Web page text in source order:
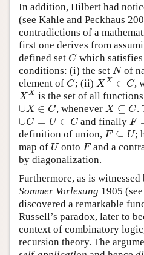
In addition, Hilbert had
(see Kahle and Peckhaus
contradictions of a
first one derives from
defined set C
C which
conditions: (i) the set N
Nof
element of C
C ; (ii) X X ∈ C
XX∈C ,
X X
XX is the set of all
∪X ∈ C
∪X∈C , wheneverX ⊆ C
X⊆C .
∪C = U ∈ C
∪C=U ∈C and finallyF
F=
definition of union, F ⊆ U
F⊆U
;
map of U
UontoF
F and a
by diagonalization.
Furthermore, as is
Sommer Vorlesung 1905
discovered a remarkable
Russell’s paradox, later to
context of combinatory
recursion theory. The